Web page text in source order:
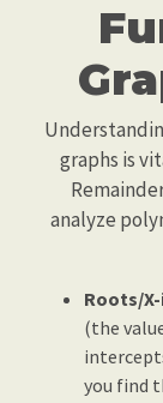
graphs is
analyze
Roots/
(the
you find